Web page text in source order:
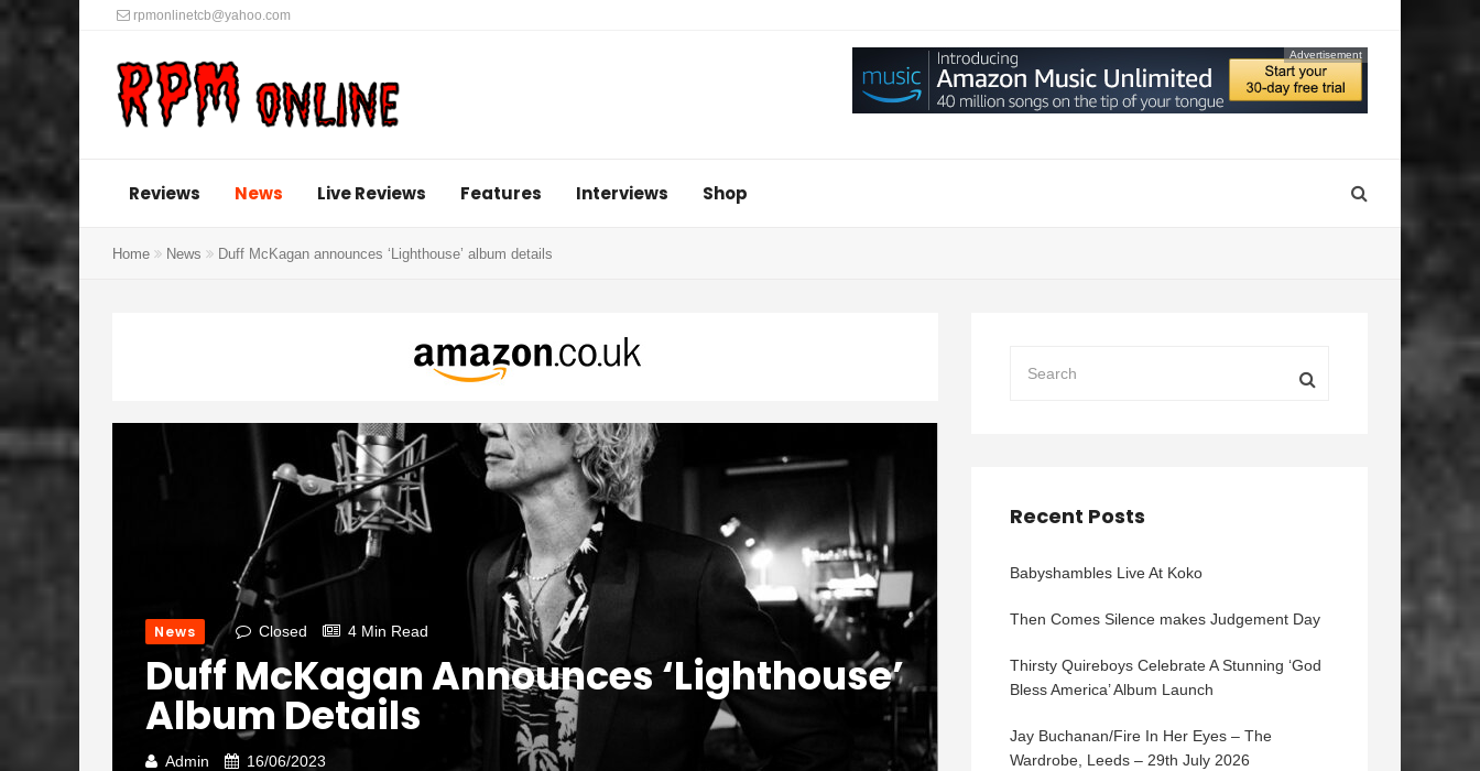
rpmonlinetcb@yahoo.com
Advertisement
Reviews News Live Reviews Features Interviews Shop
Home News Duff McKagan announces ‘Lighthouse’ album details
News Closed 4 Min Read
Duff McKagan Announces ‘Lighthouse’
Album Details
Admin 16/06/2023
Recent Posts
Babyshambles Live At Koko
Then Comes Silence makes Judgement Day
Thirsty Quireboys Celebrate A Stunning ‘God
Bless America’ Album Launch
Jay Buchanan/Fire In Her Eyes – The
Wardrobe, Leeds – 29th July 2026